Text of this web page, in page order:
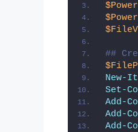
##
New-
Set-
Add-
Add-
Add-